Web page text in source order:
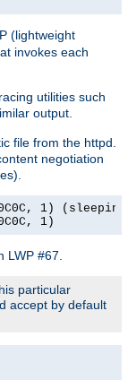
(lightweight
invokes each
utilities such
output.
file from the httpd.
negotiation
1)
1)
LWP #67.
particular
accept by default